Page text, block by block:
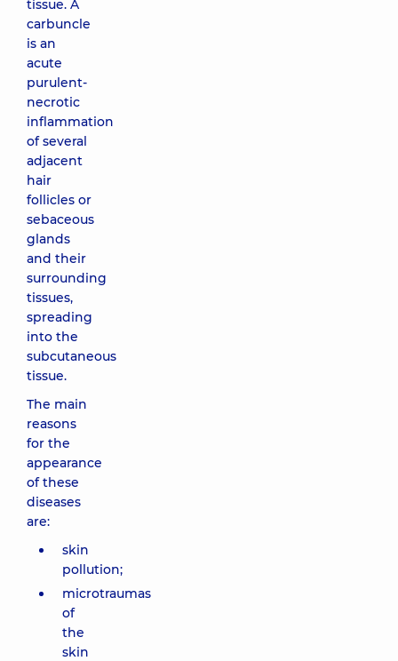
tissue. A
carbuncle
is an
acute
purulent-
necrotic
inflammation
of several
adjacent
hair
follicles or
sebaceous
glands
and their
surrounding
tissues,
spreading
into the
subcutaneous
tissue.
The main
reasons
for the
appearance
of these
diseases
are:
skin
pollution;
microtraumas
of
the
skin